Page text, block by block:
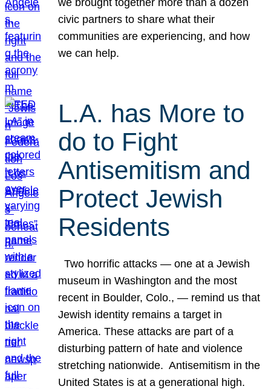
civic partners to share what their
communities are experiencing, and how
we can help.
L.A. has More to
do to Fight
Antisemitism and
Protect Jewish
Residents
Two horrific attacks — one at a Jewish
museum in Washington and the most
recent in Boulder, Colo., — remind us that
Jewish identity remains a target in
America. These attacks are part of a
disturbing pattern of hate and violence
stretching nationwide. Antisemitism in the
United States is at a generational high.